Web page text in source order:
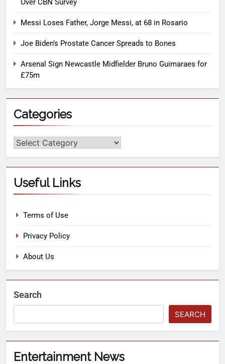
Over CBN Survey
Messi Loses Father, Jorge Messi, at 68 in Rosario
Joe Biden’s Prostate Cancer Spreads to Bones
Arsenal Sign Newcastle Midfielder Bruno Guimaraes for
£75m
Categories
Useful Links
Terms of Use
Privacy Policy
About Us
Search
SEARCH
Entertainment News